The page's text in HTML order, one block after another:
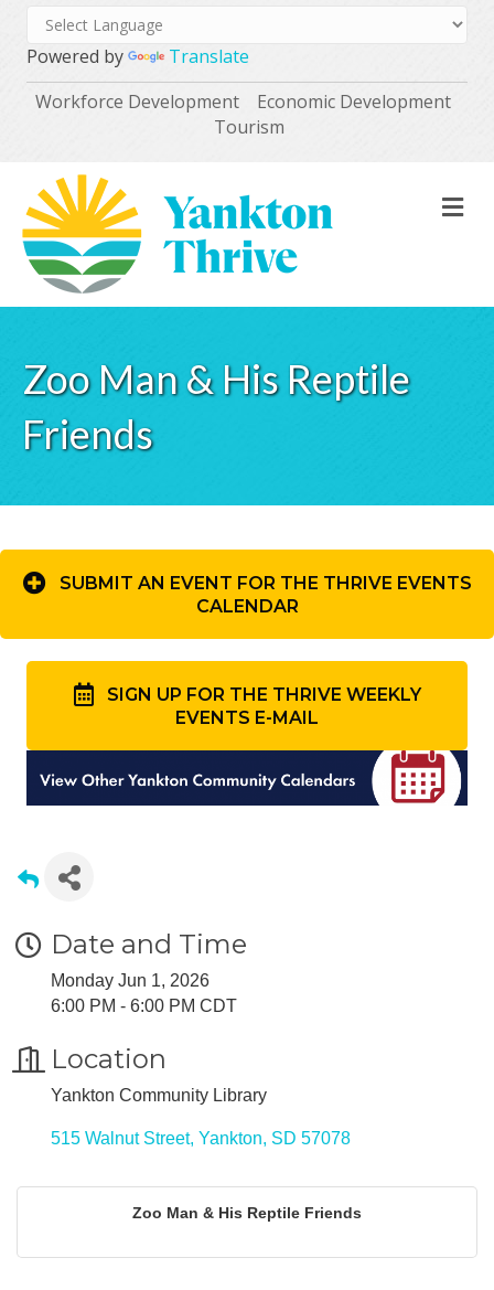
Powered by
Translate
Workforce Development
Economic Development
Tourism
Zoo Man & His Reptile
Friends
SUBMIT AN EVENT FOR THE THRIVE EVENTS
CALENDAR
SIGN UP FOR THE THRIVE WEEKLY
EVENTS E-MAIL
Date and Time
Monday Jun 1, 2026
6:00 PM - 6:00 PM CDT
Location
Yankton Community Library
515 Walnut Street Yankton SD 57078
Zoo Man & His Reptile Friends